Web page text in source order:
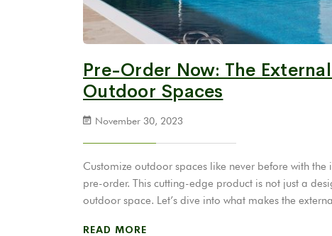
Pre-Order Now: The
Outdoor Spaces
November 30, 2023
Customize outdoor spaces like never before with
pre-order. This cutting-edge product is not just a
outdoor space. Let’s dive into what makes the
READ MORE